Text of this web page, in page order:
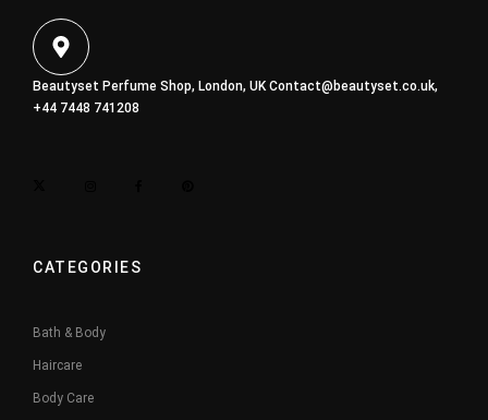
Beautyset Perfume Shop, London, UK Contact@beautyset.co.uk,
+44 7448 741208
CATEGORIES
Bath & Body
Haircare
Body Care